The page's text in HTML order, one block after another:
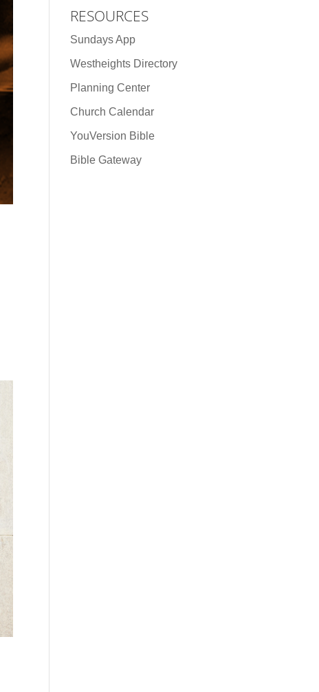
RESOURCES
Sundays App
Westheights Directory
Planning Center
Church Calendar
YouVersion Bible
Bible Gateway